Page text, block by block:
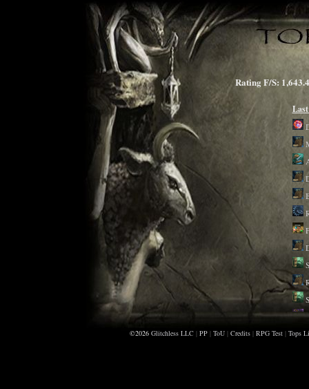
Rating F/S:
©2026 Glitchless LLC | PP | ToU | Credits | RPG Test | Tops